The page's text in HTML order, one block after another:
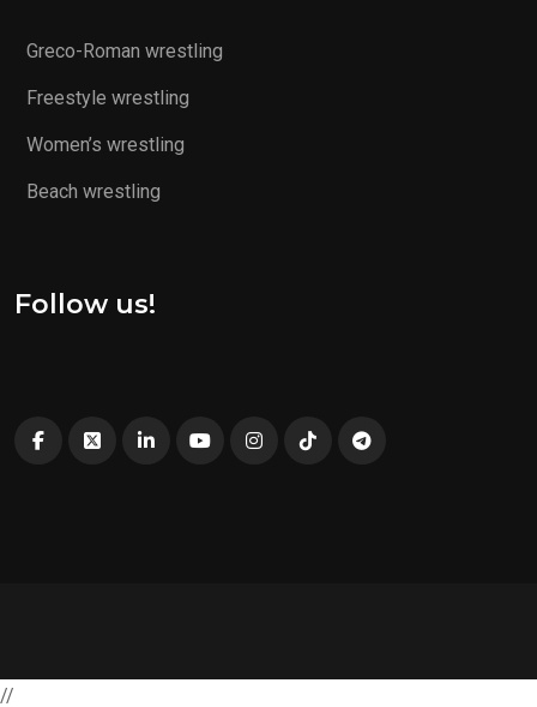
Greco-Roman wrestling
Freestyle wrestling
Women’s wrestling
Beach wrestling
Follow us!
//